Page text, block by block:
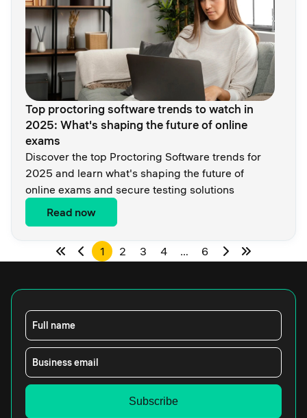
Top proctoring software trends to watch in
2025: What's shaping the future of online
exams
Discover the top Proctoring Software trends for
2025 and learn what's shaping the future of
online exams and secure testing solutions
Read now
1 2 3 4 … 6
Full name
Business email